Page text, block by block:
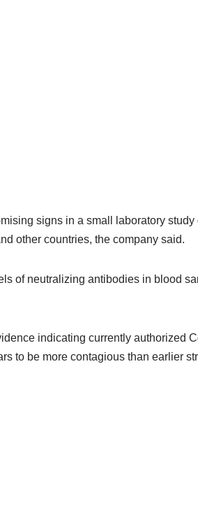
signs in a small laboratory study
other countries, the company said.
of neutralizing antibodies in blood
indicating currently authorized
to be more contagious than earlier